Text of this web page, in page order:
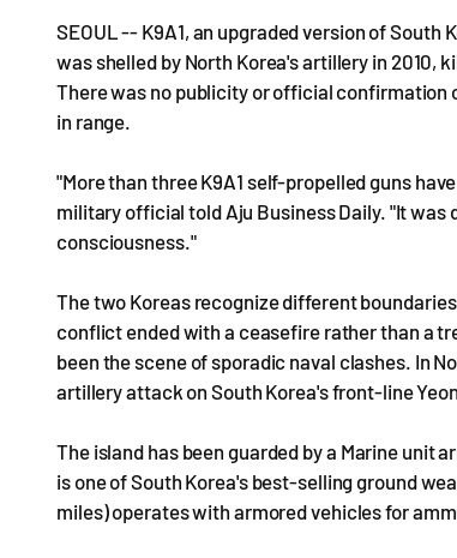
SEOUL -- K9A1, an upgraded version of
was shelled by North Korea's artillery in
There was no publicity or official confirmation
in range.
"More than three K9A1 self-propelled guns
military official told Aju Business Daily. "It
consciousness."
The two Koreas recognize different
conflict ended with a ceasefire rather than a
been the scene of sporadic naval clashes. In
artillery attack on South Korea's front-line
The island has been guarded by a Marine unit
is one of South Korea's best-selling ground
miles) operates with armored vehicles for